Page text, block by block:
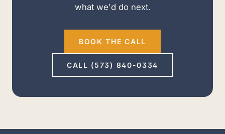
what we'd do next.
BOOK THE CALL
CALL (573) 840-0334